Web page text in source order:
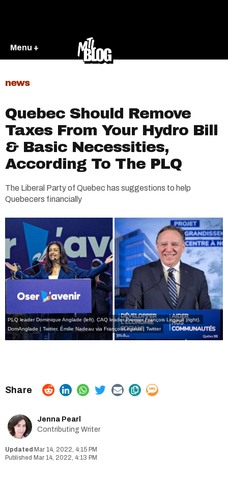
Menu +
news
Quebec Should Remove
Taxes From Your Hydro Bill
& Basic Necessities,
According To The PLQ
The Liberal Party of Quebec has suggestions to help
Quebecers financially
PLQ leader Dominique Anglade (left). CAQ leader Premier François Legault (right).
DomAnglade | Twitter, Émilie Nadeau via FrançoisLegault | Twitter
Jenna Pearl
Contributing Writer
Mar 14, 2022, 4:15 PM
Mar 14, 2022, 4:13 PM